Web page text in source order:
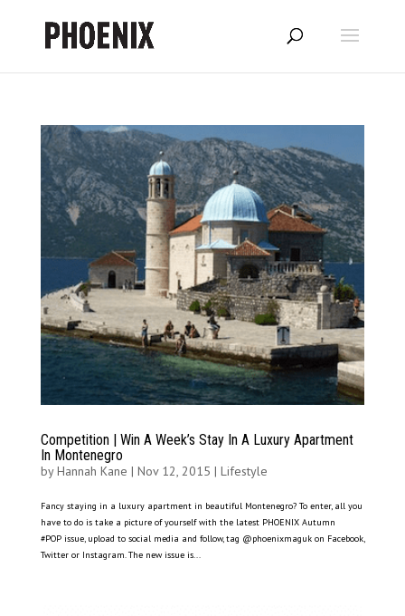
Competition | Win A Week’s Stay In A Luxury Apartment
In Montenegro
byHannah Kane | Nov 12, 2015 | Lifestyle
Fancy staying in a luxury apartment in beautiful Montenegro? To enter, all you
have to do is take a picture of yourself with the latest PHOENIX Autumn
#POP issue, upload to social media and follow, tag @phoenixmaguk on Facebook,
Twitter or Instagram. The new issue is...